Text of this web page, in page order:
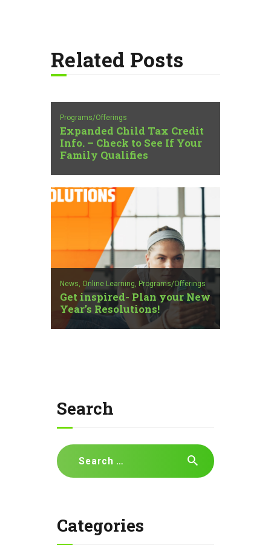
Related Posts
Programs/Offerings
Expanded Child Tax Credit
Info. – Check to See If Your
Family Qualifies
News, Online Learning, Programs/Offerings
Get inspired- Plan your New
Year’s Resolutions!
Search
Search
for:
Categories